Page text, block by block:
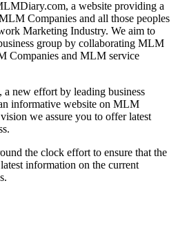
a website providing a
Companies and all those peoples
Marketing Industry. We aim to
group by collaborating MLM
Companies and MLM service
new effort by leading business
informative website on MLM
we assure you to offer latest
the clock effort to ensure that the
information on the current